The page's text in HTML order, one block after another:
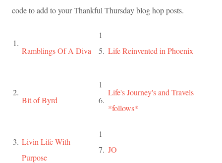
code to add to your Thankful Thursday blog hop posts.
1.
Ramblings Of A Diva
1
5. Life Reinvented in Phoenix
2.
Bit of Byrd
1
6.
Life's Journey's and Travels
*follows*
3. Livin Life With
Purpose
1
7. JO